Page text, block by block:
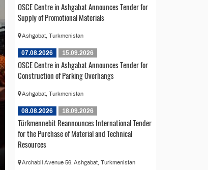
OSCE Centre in Ashgabat Announces Tender for
Supply of Promotional Materials
Ashgabat, Turkmenistan
07.08.2026 15.09.2026
OSCE Centre in Ashgabat Announces Tender for
Construction of Parking Overhangs
Ashgabat, Turkmenistan
08.08.2026 18.09.2026
Türkmennebit Reannounces International Tender
for the Purchase of Material and Technical
Resources
Archabil Avenue 56, Ashgabat, Turkmenistan